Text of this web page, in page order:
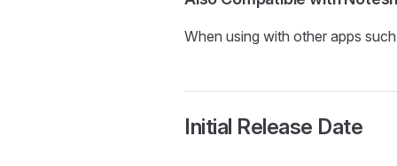
When using with other apps
Initial Release Date